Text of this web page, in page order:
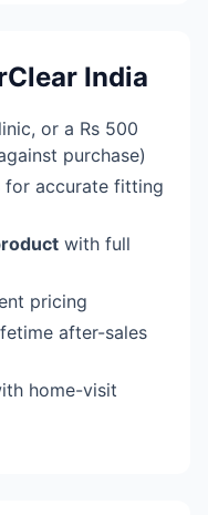
India
or a Rs 500
purchase)
for accurate fitting
with full
pricing
after-sales
home-visit